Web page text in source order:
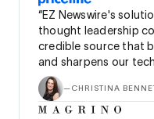
“EZ Newswire's
thought leadership
credible source that
and sharpens our
—CHRISTINA